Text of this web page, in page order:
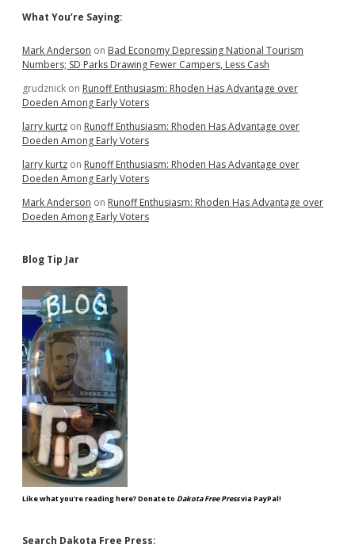
Sidebar
What You’re Saying:
Mark Anderson on Bad Economy Depressing National Tourism
Numbers; SD Parks Drawing Fewer Campers, Less Cash
grudznick on Runoff Enthusiasm: Rhoden Has Advantage over
Doeden Among Early Voters
larry kurtz on Runoff Enthusiasm: Rhoden Has Advantage over
Doeden Among Early Voters
larry kurtz on Runoff Enthusiasm: Rhoden Has Advantage over
Doeden Among Early Voters
Mark Anderson on Runoff Enthusiasm: Rhoden Has Advantage over
Doeden Among Early Voters
Blog Tip Jar
Like what you're reading here? Donate to Dakota Free Pressvia PayPal!
Search Dakota Free Press: